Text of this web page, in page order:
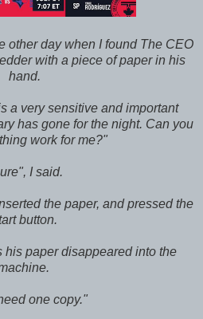
other day when I found The CEO
with a piece of paper in his
hand.
a very sensitive and important
has gone for the night. Can you
work for me?"
I said.
the paper, and pressed the
button.
his paper disappeared into the
one copy."